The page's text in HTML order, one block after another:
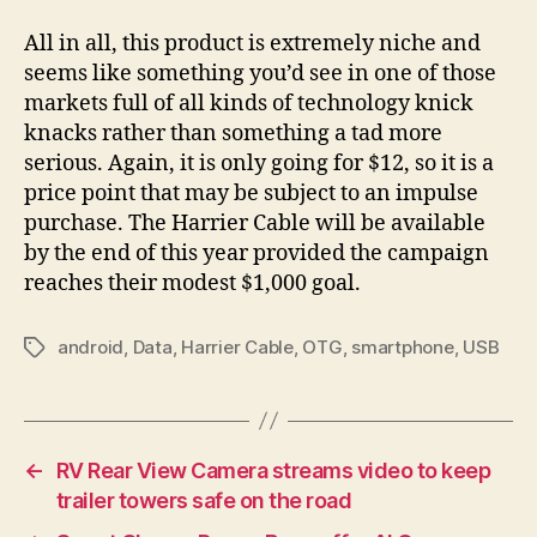
All in all, this product is extremely niche and
seems like something you’d see in one of those
markets full of all kinds of technology knick
knacks rather than something a tad more
serious. Again, it is only going for $12, so it is a
price point that may be subject to an impulse
purchase. The Harrier Cable will be available
by the end of this year provided the campaign
reaches their modest $1,000 goal.
Tagsandroid Data Harrier Cable, OTG smartphone, USB
←
RV Rear View Camera streams video to keep
trailer towers safe on the road